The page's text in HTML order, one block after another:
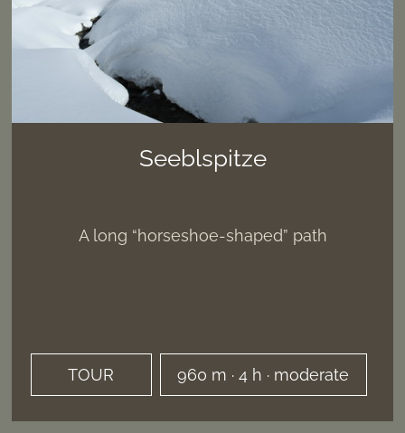
Seeblspitze
A long “horseshoe-shaped” path
TOUR 960 m · 4 h · moderate